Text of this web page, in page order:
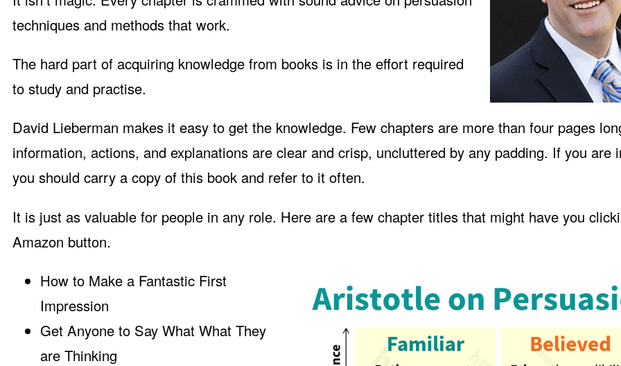
techniques and methods that work.
The hard part of acquiring knowledge from books is in the effort required
to study and practise.
David Lieberman makes it easy to get the knowledge. Few chapters are more than four pages
information, actions, and explanations are clear and crisp, uncluttered by any padding. If you are
you should carry a copy of this book and refer to it often.
It is just as valuable for people in any role. Here are a few chapter titles that might have you
Amazon button.
How to Make a Fantastic First
Impression
Get Anyone to Say What What They
are Thinking